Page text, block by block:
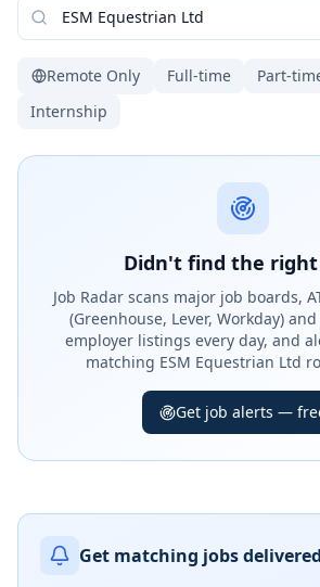
Remote Only Full-time Part-
Internship
Didn't find the right
Job Radar scans major job boards,
(Greenhouse, Lever, Workday)
employer listings every day, and
matching ESM Equestrian Ltd
Get job alerts —
Get matching jobs